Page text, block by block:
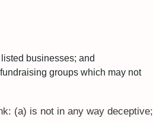
businesses; and
groups which may not
(a) is not in any way deceptive;